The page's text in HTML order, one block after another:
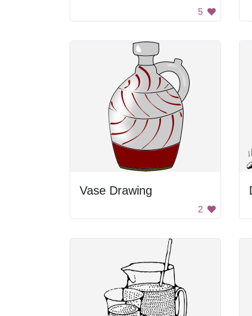
5
Vase Drawing
2